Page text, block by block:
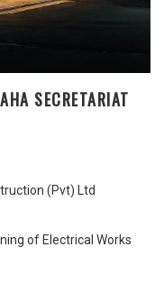
SECRETARIAT
(Pvt) Ltd
of Electrical Works